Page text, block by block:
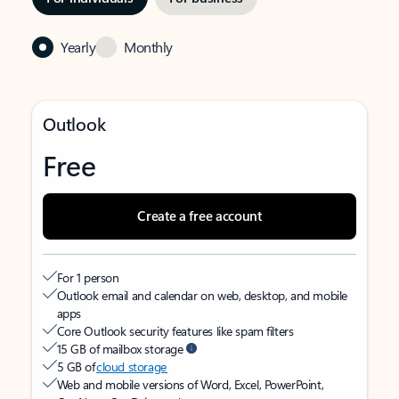
Yearly Monthly
Outlook
Free
Create a free account
For 1 person
Outlook email and calendar on web, desktop, and mobile
apps
Core Outlook security features like spam filters
15 GB of mailbox storage
5 GB ofcloud storage
Web and mobile versions of Word, Excel, PowerPoint,